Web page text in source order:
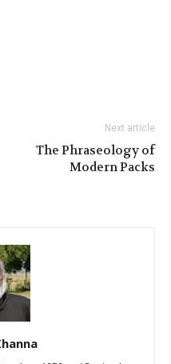
Next article
The Phraseology of
Modern Packs